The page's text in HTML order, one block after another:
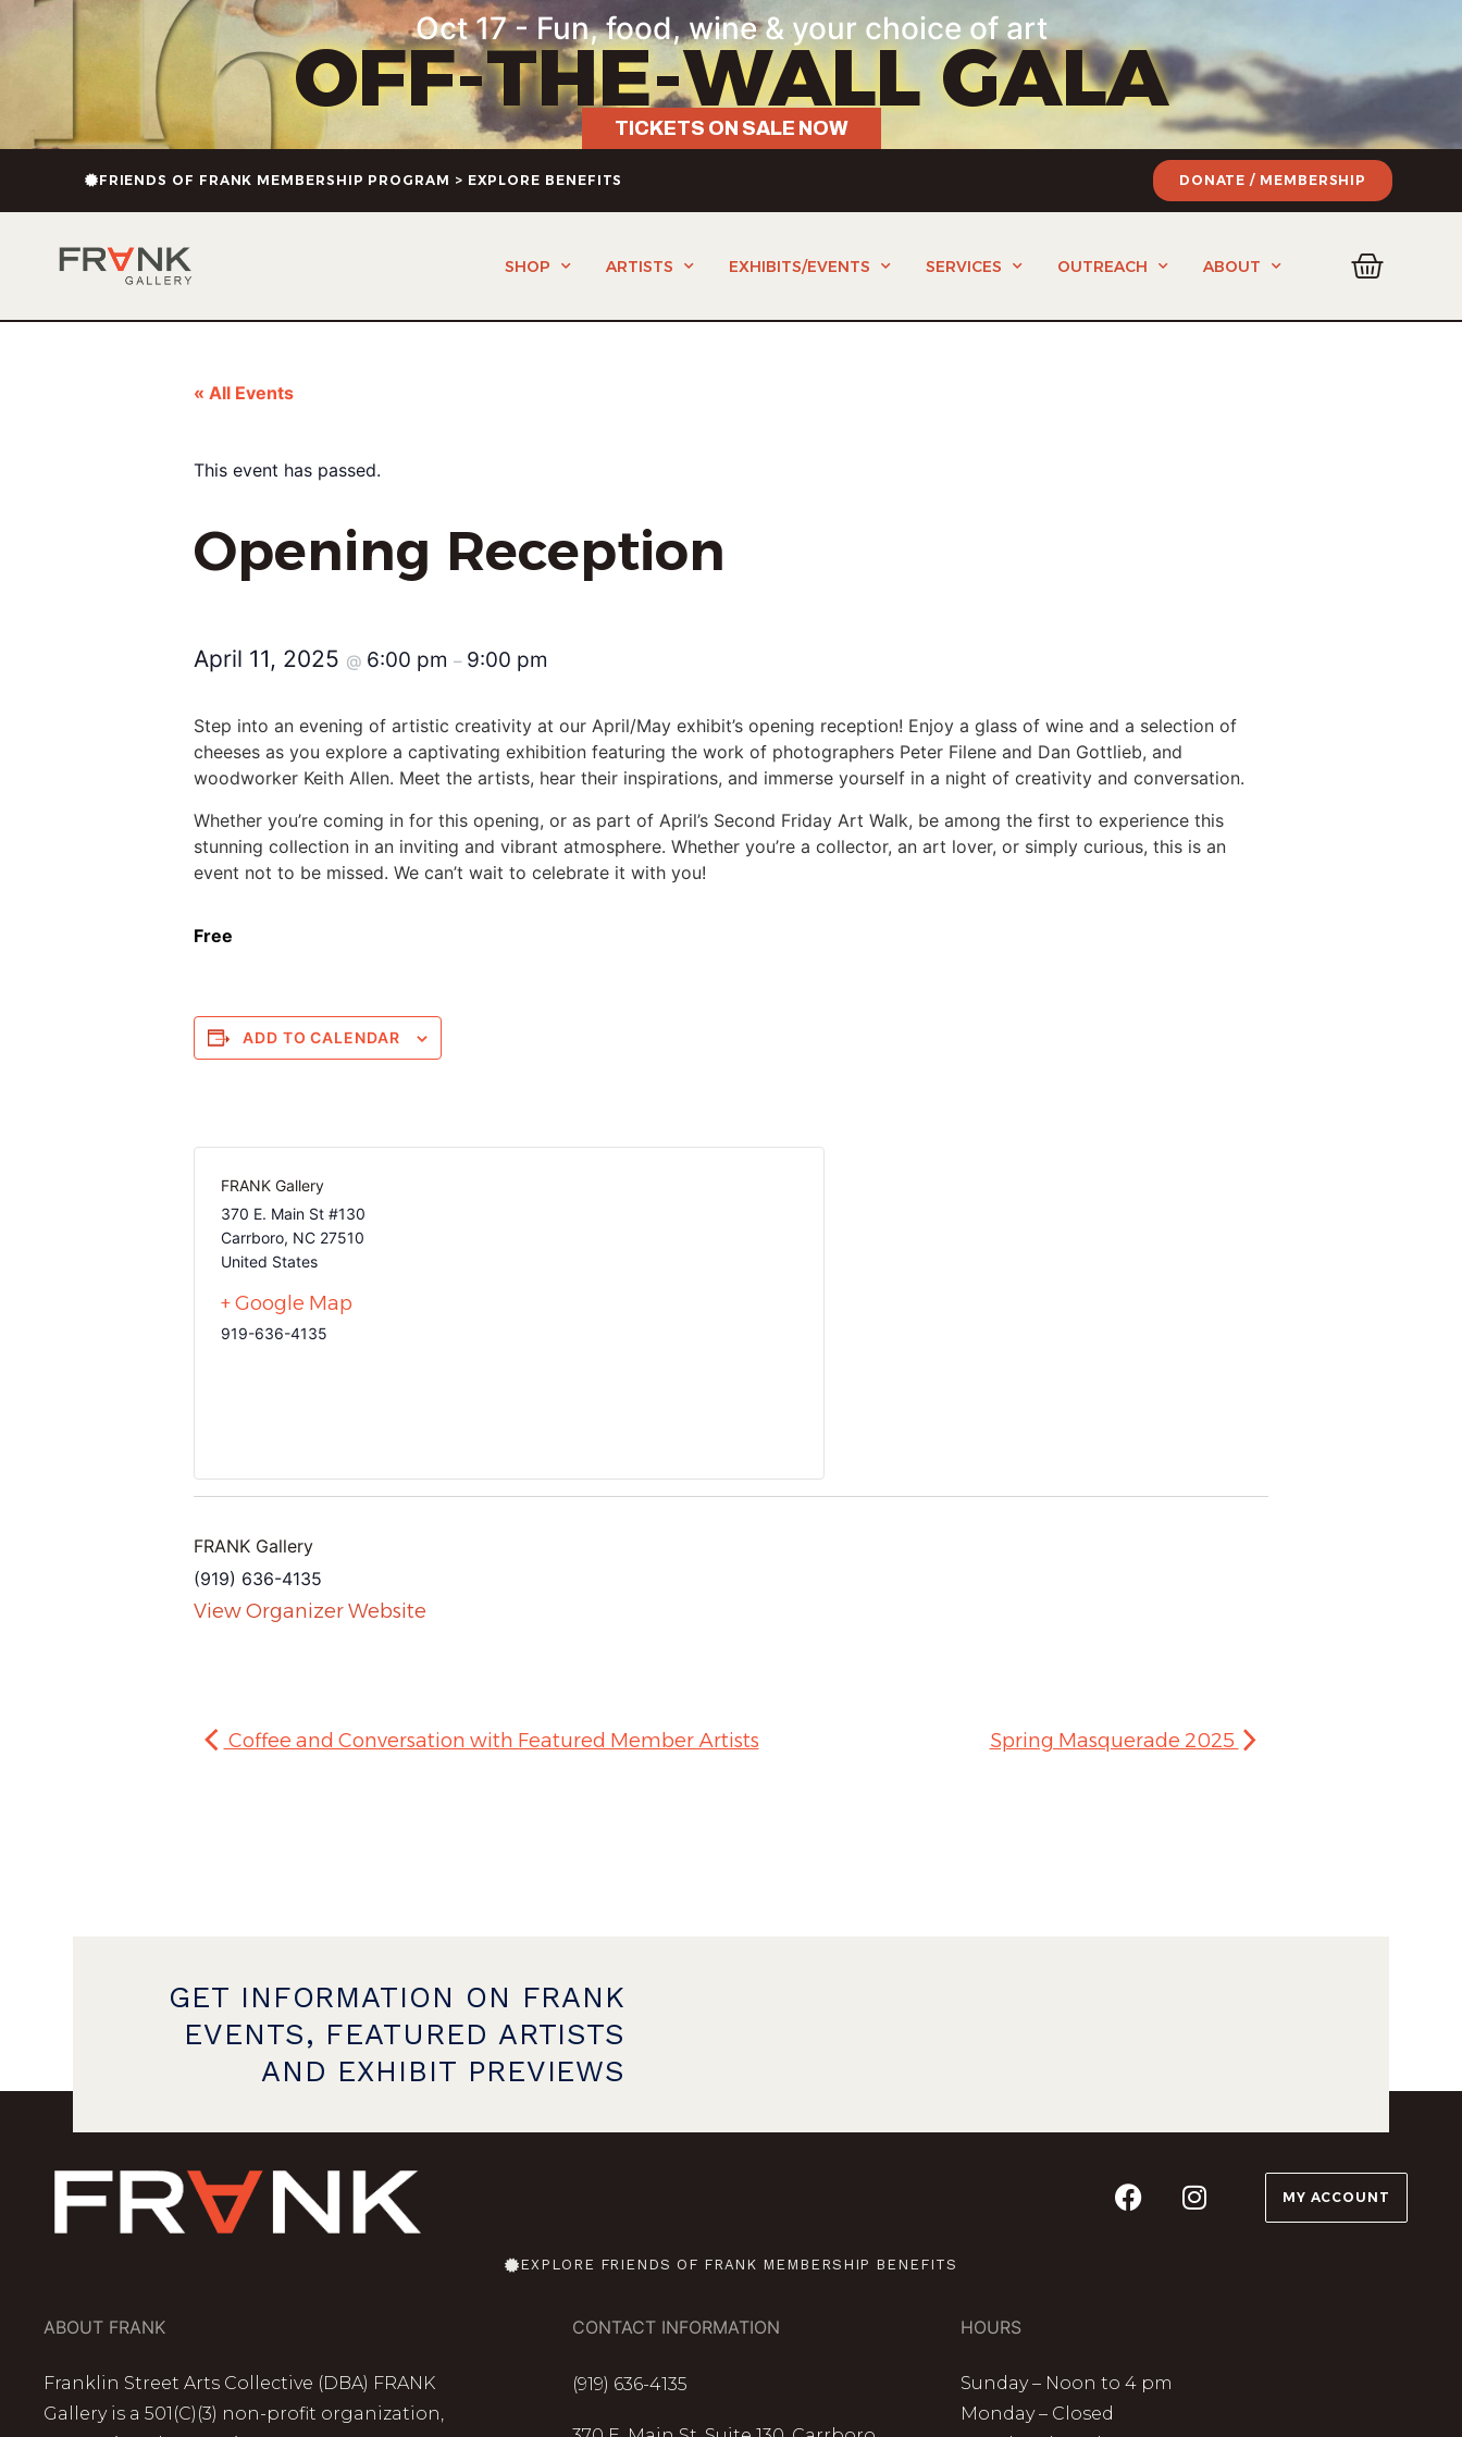
Oct 17 - Fun, food, wine & your choice of art
OFF-THE-WALL GALA
TICKETS ON SALE NOW
FRIENDS OF FRANK MEMBERSHIP PROGRAM > EXPLORE BENEFITS DONATE / MEMBERSHIP
SHOP ARTISTS EXHIBITS/EVENTS SERVICES OUTREACH ABOUT
« All Events
This event has passed.
Opening Reception
April 11, 2025 @ 6:00 pm – 9:00 pm
Step into an evening of artistic creativity at our April/May exhibit’s opening reception! Enjoy a glass of wine and a selection of
cheeses as you explore a captivating exhibition featuring the work of photographers Peter Filene and Dan Gottlieb, and
woodworker Keith Allen. Meet the artists, hear their inspirations, and immerse yourself in a night of creativity and conversation.
Whether you’re coming in for this opening, or as part of April’s Second Friday Art Walk, be among the first to experience this
stunning collection in an inviting and vibrant atmosphere. Whether you’re a collector, an art lover, or simply curious, this is an
event not to be missed. We can’t wait to celebrate it with you!
Free
ADD TO CALENDAR
FRANK Gallery
370 E. Main St #130
Carrboro, NC 27510
United States
+ Google Map
919-636-4135
FRANK Gallery
(919) 636-4135
View Organizer Website
Coffee and Conversation with Featured Member Artists Spring Masquerade 2025
GET INFORMATION ON FRANK
EVENTS, FEATURED ARTISTS
AND EXHIBIT PREVIEWS
MY ACCOUNT
EXPLORE FRIENDS OF FRANK MEMBERSHIP BENEFITS
ABOUT FRANK
Franklin Street Arts Collective (DBA) FRANK
Gallery is a 501(C)(3) non-profit organization,
CONTACT INFORMATION
(919) 636-4135
HOURS
Sunday – Noon to 4 pm
Monday – Closed